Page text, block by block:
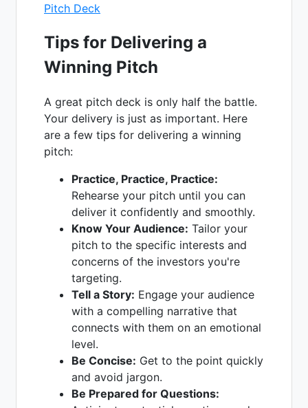
Pitch Deck
Tips for Delivering a
Winning Pitch
A great pitch deck is only half the battle.
Your delivery is just as important. Here
are a few tips for delivering a winning
pitch:
Practice, Practice, Practice:
Rehearse your pitch until you can
deliver it confidently and smoothly.
Know Your Audience: Tailor your
pitch to the specific interests and
concerns of the investors you're
targeting.
Tell a Story: Engage your audience
with a compelling narrative that
connects with them on an emotional
level.
Be Concise: Get to the point quickly
and avoid jargon.
Be Prepared for Questions: